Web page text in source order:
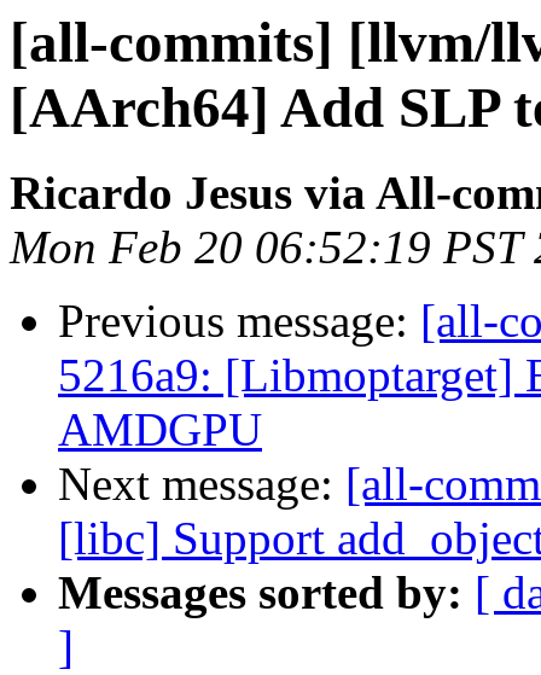
[all-commits] [llvm/
[AArch64] Add SLP
Ricardo Jesus via All-
Mon Feb 20 06:52:19 PST
Previous message: [all-
5216a9: [Libmoptarget]
AMDGPU
Next message: [all-
[libc] Support
Messages sorted by: [
]